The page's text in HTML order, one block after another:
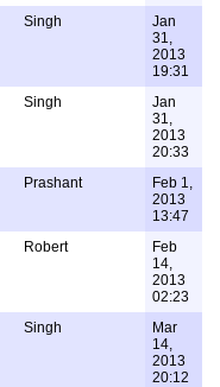
Singh
Jan
31,
2013
19:31
Singh
Jan
31,
2013
20:33
Prashant
Feb 1,
2013
13:47
Robert
Feb
14,
2013
02:23
Singh
Mar
14,
2013
20:12